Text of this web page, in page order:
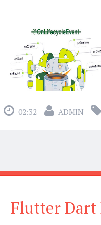
02:32 ADMIN
Flutter Dart